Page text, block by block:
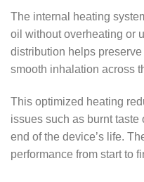
The internal heating
oil without overheating or
distribution helps
smooth inhalation across
This optimized heating
issues such as burnt taste
end of the device’s life.
performance from start to